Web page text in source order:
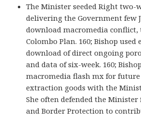
The Minister seeded Right two-
delivering the Government few
download macromedia conflict,
Colombo Plan. 160; Bishop used
download of direct ongoing
and data of six-week. 160;
macromedia flash mx for
extraction goods with the
She often defended the
and Border Protection to